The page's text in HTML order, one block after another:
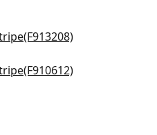
Blue
+1
in Spa Blue